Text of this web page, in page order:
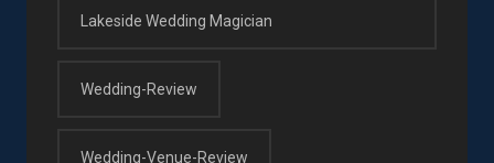
Lakeside Wedding Magician
Wedding-Review
Wedding-Venue-Review